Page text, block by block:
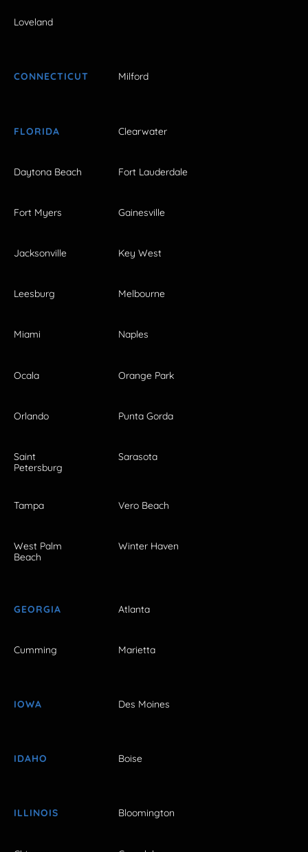
Loveland
CONNECTICUT Milford
FLORIDA Clearwater
Daytona Beach Fort Lauderdale
Fort Myers Gainesville
Jacksonville Key West
Leesburg Melbourne
Miami Naples
Ocala Orange Park
Orlando Punta Gorda
Saint
Petersburg
Sarasota
Tampa Vero Beach
West Palm
Beach
Winter Haven
GEORGIA Atlanta
Cumming Marietta
IOWA Des Moines
IDAHO Boise
ILLINOIS Bloomington